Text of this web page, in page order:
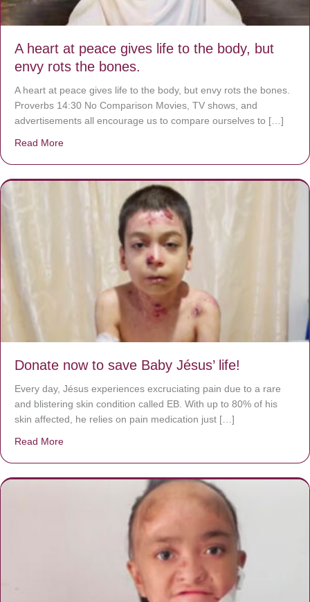
A heart at peace gives life to the body, but
envy rots the bones.
A heart at peace gives life to the body, but envy rots the bones.
Proverbs 14:30 No Comparison Movies, TV shows, and
advertisements all encourage us to compare ourselves to […]
Read More
Donate now to save Baby Jésus’ life!
Every day, Jésus experiences excruciating pain due to a rare
and blistering skin condition called EB. With up to 80% of his
skin affected, he relies on pain medication just […]
Read More